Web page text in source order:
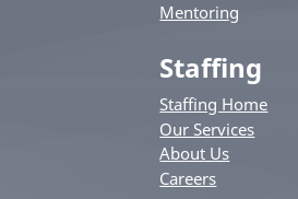
Mentoring
Staffing
Staffing Home
Our Services
About Us
Careers